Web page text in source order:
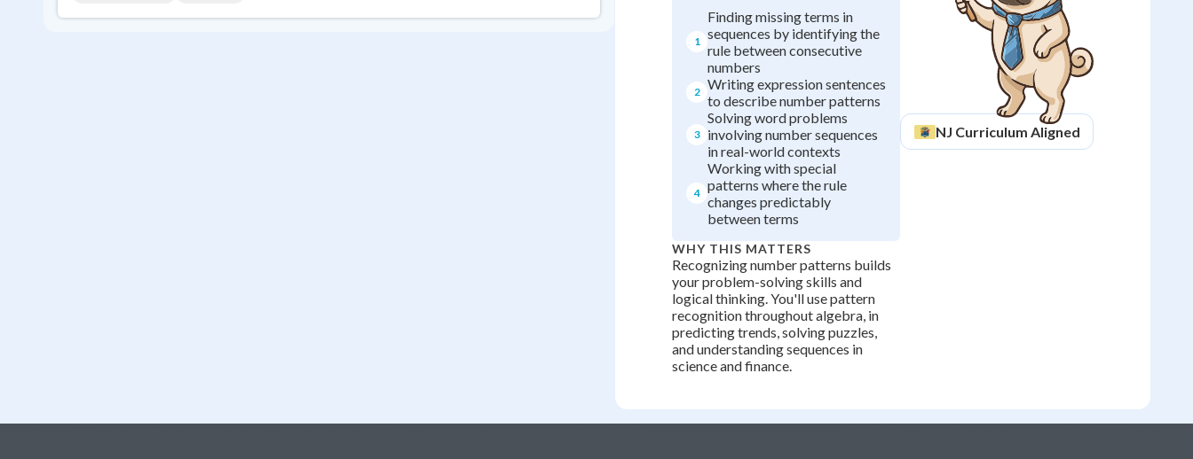
1
Finding missing terms in
sequences by identifying the
rule between consecutive
numbers
2 Writing expression sentences
to describe number patterns
3
Solving word problems
involving number sequences
in real-world contexts
4
Working with special
patterns where the rule
changes predictably
between terms
WHY THIS MATTERS
Recognizing number patterns builds
your problem-solving skills and
logical thinking. You'll use pattern
recognition throughout algebra, in
predicting trends, solving puzzles,
and understanding sequences in
science and finance.
NJ Curriculum Aligned